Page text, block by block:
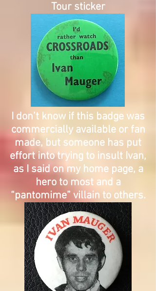
Tour sticker
I don’t know if this badge was
commercially available or fan
made, but someone has put
effort into trying to insult Ivan,
as I said on my home page, a
hero to most and a
“pantomime” villain to others.